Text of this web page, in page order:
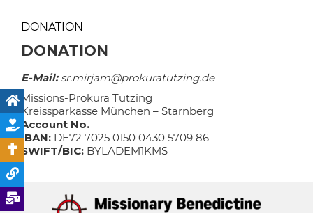
DONATION
DONATION
E-Mail:sr.mirjam@prokuratutzing.de
Missions-Prokura Tutzing
Kreissparkasse München – Starnberg
Account No.
IBAN: DE72 7025 0150 0430 5709 86
SWIFT/BIC: BYLADEM1KMS